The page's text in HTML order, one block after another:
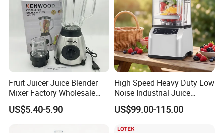
Fruit Juicer Juice Blender
Mixer Factory Wholesale
Price Glass Blender Mixer
Machine Electric Stand
US$5.40-5.90
High Speed Heavy Duty Low
Noise Industrial Juice
Machine Commercial
Blender
US$99.00-115.00